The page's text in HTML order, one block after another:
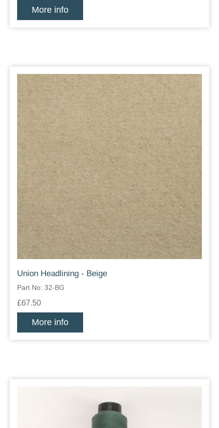
More info
Union Headlining - Beige
Part No: 32-BG
£67.50
More info